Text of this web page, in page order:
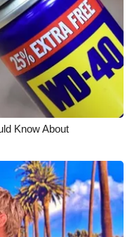
Know About